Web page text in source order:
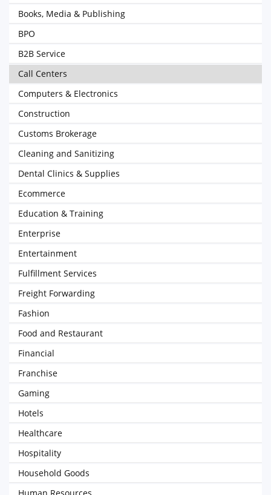
Books, Media & Publishing
BPO
B2B Service
Call Centers
Computers & Electronics
Construction
Customs Brokerage
Cleaning and Sanitizing
Dental Clinics & Supplies
Ecommerce
Education & Training
Enterprise
Entertainment
Fulfillment Services
Freight Forwarding
Fashion
Food and Restaurant
Financial
Franchise
Gaming
Hotels
Healthcare
Hospitality
Household Goods